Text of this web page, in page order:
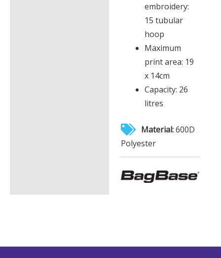
embroidery:
15 tubular
hoop
Maximum
print area: 19
x 14cm
Capacity: 26
litres
Material:600D
Polyester